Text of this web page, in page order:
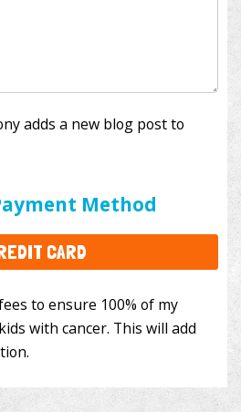
Method
CARD
to ensure 100% of my